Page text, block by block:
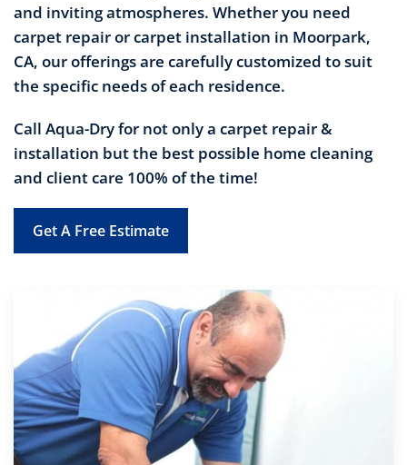
and inviting atmospheres. Whether you need
carpet repair or carpet installation in Moorpark,
CA, our offerings are carefully customized to suit
the specific needs of each residence.
Call Aqua-Dry for not only a carpet repair &
installation but the best possible home cleaning
and client care 100% of the time!
Get A Free Estimate